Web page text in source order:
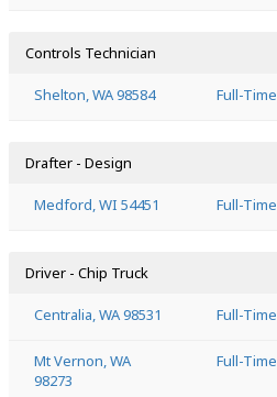
Controls Technician
Shelton, WA 98584 Full-Time
Drafter - Design
Medford, WI 54451 Full-Time
Driver - Chip Truck
Centralia, WA 98531 Full-Time
Mt Vernon, WA
98273
Full-Time